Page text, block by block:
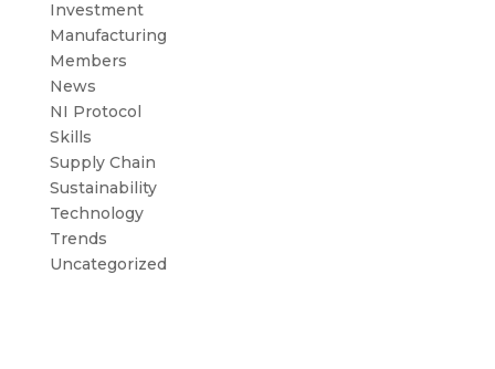
Investment
Manufacturing
Members
News
NI Protocol
Skills
Supply Chain
Sustainability
Technology
Trends
Uncategorized